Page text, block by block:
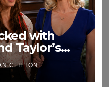
with
Taylor’s
CLIFTON